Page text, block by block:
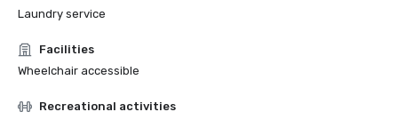
Laundry service
Facilities
Wheelchair accessible
Recreational activities